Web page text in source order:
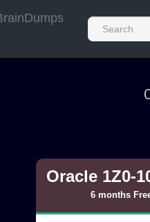
Oracle 1Z0-
6 months